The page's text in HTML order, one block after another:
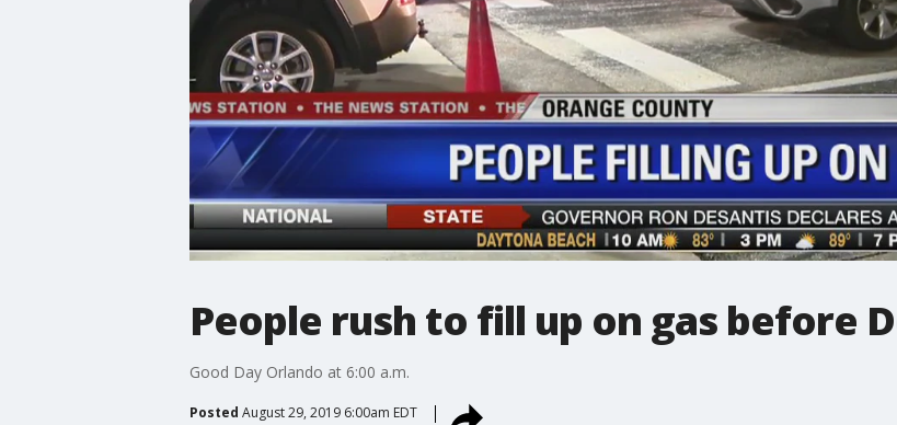
People rush to fill up on gas before
Good Day Orlando at 6:00 a.m.
Posted August 29, 2019 6:00am EDT